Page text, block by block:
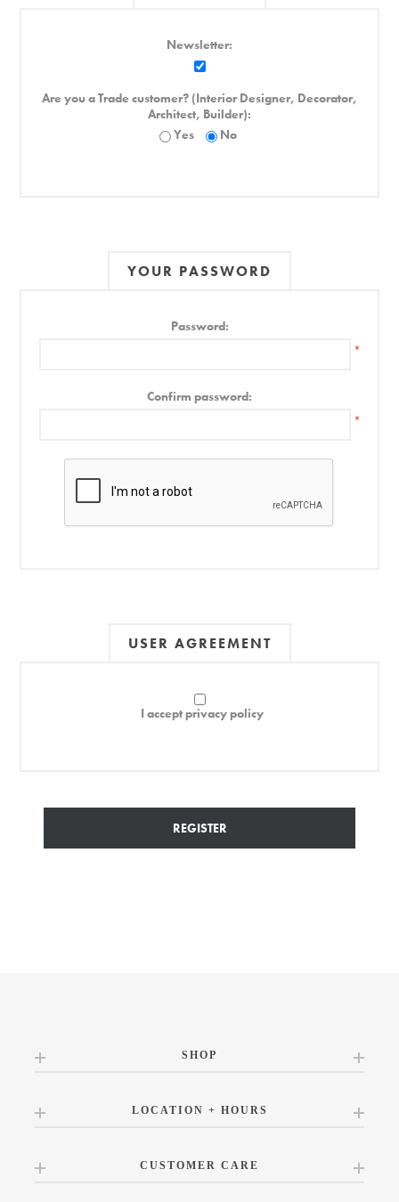
Newsletter:
Are you a Trade customer? (Interior Designer, Decorator,
Architect, Builder):
Yes
No
YOUR PASSWORD
Password:
*
Confirm password:
*
USER AGREEMENT
I accept privacy policy
REGISTER
SHOP
LOCATION + HOURS
CUSTOMER CARE